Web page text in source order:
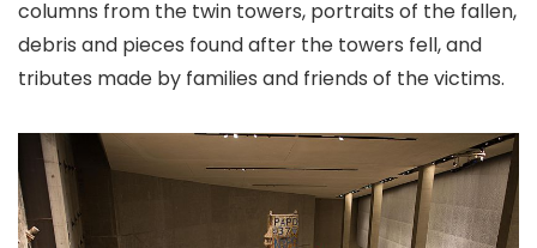
columns from the twin towers, portraits of the fallen,
debris and pieces found after the towers fell, and
tributes made by families and friends of the victims.